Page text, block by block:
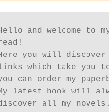
and welcome
you will discover
which take you
can order my
latest book will
all my novels.